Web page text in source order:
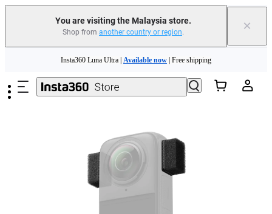
You are visiting the Malaysia store.
Shop from another country or region. ×
Insta360 Luna Ultra | Available now | Free shipping
Insta360 Luna Ultra | | Free shipping